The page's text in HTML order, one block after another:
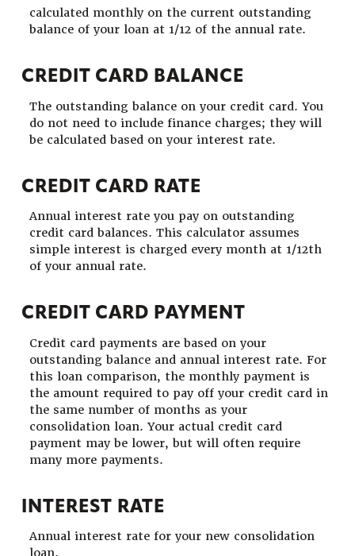
calculated monthly on the current outstanding
balance of your loan at 1/12 of the annual rate.
CREDIT CARD BALANCE
The outstanding balance on your credit card. You
do not need to include finance charges; they will
be calculated based on your interest rate.
CREDIT CARD RATE
Annual interest rate you pay on outstanding
credit card balances. This calculator assumes
simple interest is charged every month at 1/12th
of your annual rate.
CREDIT CARD PAYMENT
Credit card payments are based on your
outstanding balance and annual interest rate. For
this loan comparison, the monthly payment is
the amount required to pay off your credit card in
the same number of months as your
consolidation loan. Your actual credit card
payment may be lower, but will often require
many more payments.
INTEREST RATE
Annual interest rate for your new consolidation
loan.